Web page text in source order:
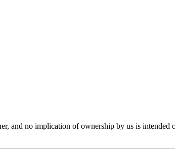
and no implication of ownership by us is intended